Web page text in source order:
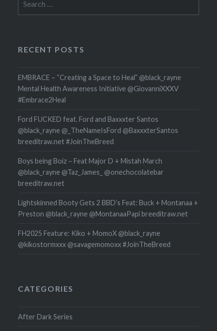
for:
RECENT POSTS
EMBRACE – “Creating a Space to Heal” @black_rayne
Mental Health Awareness Initiative @GiovanniXXXV
#Embrace2Heal
Ford FUCKED feat. Ford and Baxxxter Santos
@black_rayne @_TheNameIsFord @BaxxxterSantos
breeditraw.net #JoinTheBreed
Boys being Boiz – Feat Major D + Mistah March
@black_rayne @Taz_James_ @onechocolatebar
breeditraw.net
Lightskinned Booty Gets 2 BBD’s Feat: Buck + Montanaa +
Preston @black_rayne @MontanaaPapi breeditraw.net
FH2025 Feature: Kiko + MomoX @black_rayne
@kikostormxxx @savagemomoxx #JoinTheBreed
CATEGORIES
After Dark Series